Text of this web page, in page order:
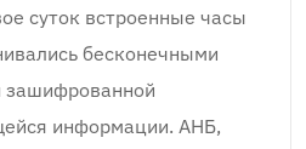
суток встроенные часы
бесконечными
зашифрованной
информации. АНБ,